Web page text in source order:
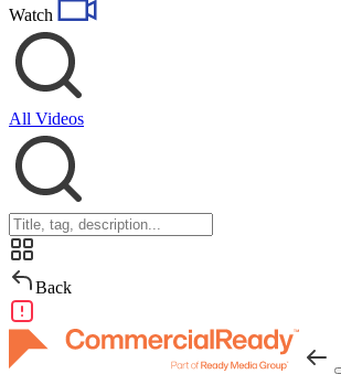
Watch
All Videos
Back